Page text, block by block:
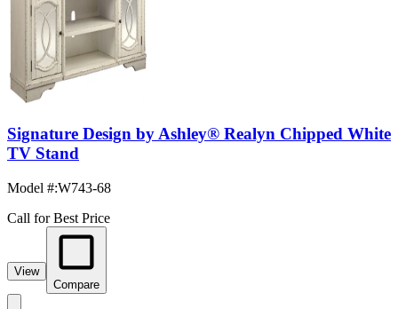
Signature Design by Ashley® Realyn Chipped White
TV Stand
Model #:W743-68
Call for Best Price
View
Compare